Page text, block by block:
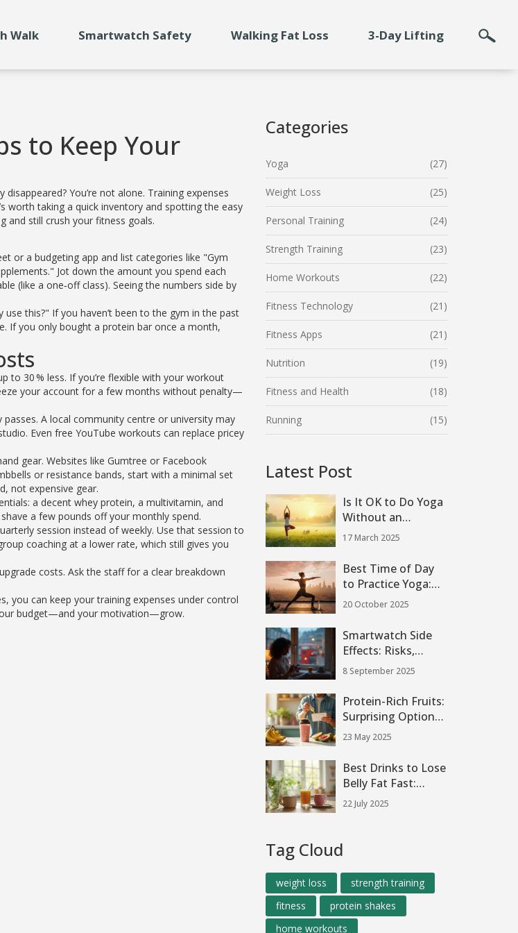
Walk Smartwatch Safety Walking Fat Loss 3-Day Lifting
to Keep Your
You’re not alone. Training expenses
taking a quick inventory and spotting the easy
and still crush your fitness goals.
or a budgeting app and list categories like "Gym
Jot down the amount you spend each
(like a one‑off class). Seeing the numbers side by
this?" If you haven’t been to the gym in the past
If you only bought a protein bar once a month,
to 30 % less. If you’re flexible with your workout
your account for a few months without penalty—
A local community centre or university may
Even free YouTube workouts can replace pricey
gear. Websites like Gumtree or Facebook
or resistance bands, start with a minimal set
not expensive gear.
a decent whey protein, a multivitamin, and
a few pounds off your monthly spend.
session instead of weekly. Use that session to
coaching at a lower rate, which still gives you
costs. Ask the staff for a clear breakdown
you can keep your training expenses under control
budget—and your motivation—grow.
Categories
Yoga (27)
Weight Loss (25)
Personal Training (24)
Strength Training (23)
Home Workouts (22)
Fitness Technology (21)
Fitness Apps (21)
Nutrition (19)
Fitness and Health (18)
Running (15)
Latest Post
Is It OK to Do Yoga
Without an
Instructor?
17 March 2025
Best Time of Day
to Practice Yoga:
Morning, Midday or
20 October 2025
Smartwatch Side
Effects: Risks,
Myths, and How to
Wear Yours Safely
(2025 Guide)
8 September 2025
Protein-Rich Fruits:
Surprising Options
for Shakes
23 May 2025
Best Drinks to Lose
Belly Fat Fast:
Proven Tips That
Work in 2 Weeks
22 July 2025
Tag Cloud
weight loss
strength training
fitness
protein shakes
home workouts